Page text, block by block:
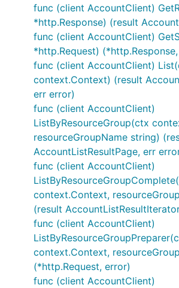
func (client AccountClient)
*http.Response) (result
func (client AccountClient)
*http.Request)
func (client AccountClient)
context.Context) (result
err error)
func (client AccountClient)
ListByResourceGroup(ctx
resourceGroupName string)
AccountListResultPage, err
func (client AccountClient)
context.Context,
(result
func (client AccountClient)
context.Context,
(*http.Request, error)
func (client AccountClient)